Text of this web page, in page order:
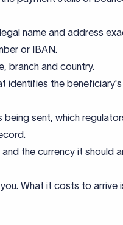
name and address
or IBAN.
branch and country.
identifies the
sent, which
the currency it should
What it costs to arrive